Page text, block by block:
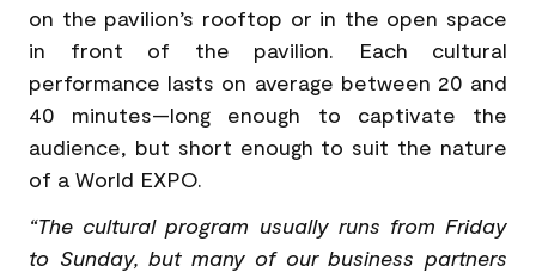
on the pavilion’s rooftop or in the open space
in front of the pavilion. Each cultural
performance lasts on average between 20 and
40 minutes—long enough to captivate the
audience, but short enough to suit the nature
of a World EXPO.
“The cultural program usually runs from Friday
to Sunday, but many of our business partners